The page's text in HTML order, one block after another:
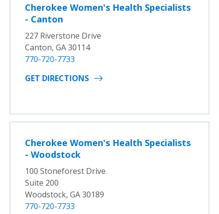
Cherokee Women's Health Specialists
- Canton
227 Riverstone Drive
Canton, GA 30114
770-720-7733
GET DIRECTIONS
Cherokee Women's Health Specialists
- Woodstock
100 Stoneforest Drive
Suite 200
Woodstock, GA 30189
770-720-7733